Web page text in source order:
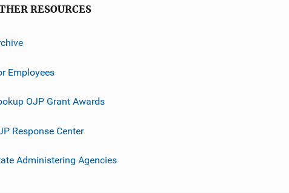
RESOURCES
Employees
OJP Grant Awards
Response Center
Administering Agencies